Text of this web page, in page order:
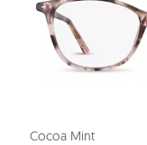
Cocoa Mint